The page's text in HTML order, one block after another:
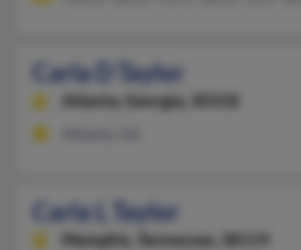
Carla D Taylor
Atlanta, Georgia, 30318
Carla L Taylor
Memphis,
Tennessee, 38119